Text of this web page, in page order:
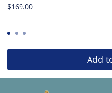
$169.00
Add